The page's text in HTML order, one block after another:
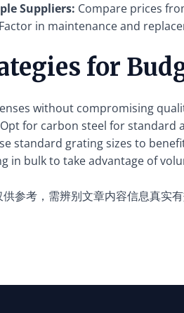
Suppliers: Compare prices
Factor in maintenance and
for
without compromising
Opt for carbon steel for standard
standard grating sizes to
in bulk to take advantage of
参考，需辨别文章内容信息真实